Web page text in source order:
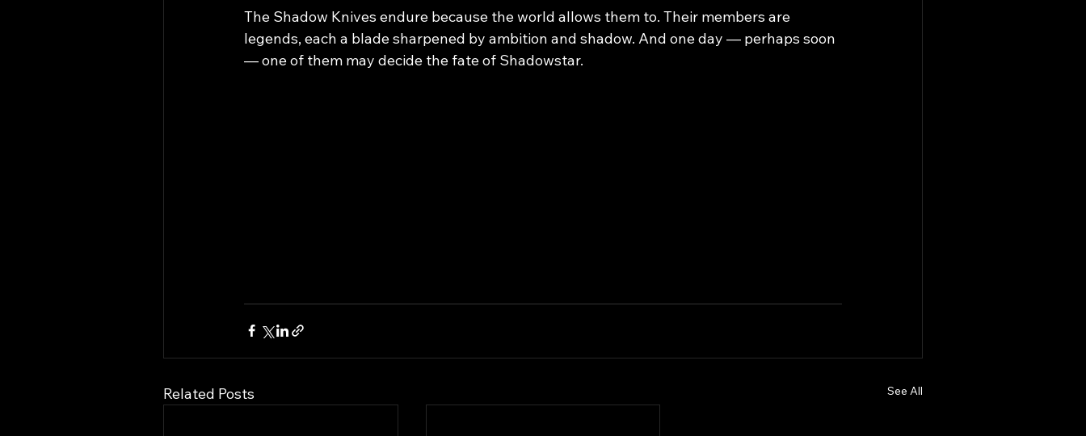
The Shadow Knives endure because the world allows them to. Their members are
legends, each a blade sharpened by ambition and shadow. And one day — perhaps soon
— one of them may decide the fate of Shadowstar.
Related Posts See All